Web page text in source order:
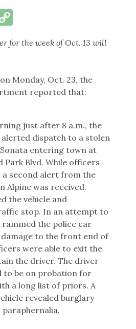
Link
for the week of Oct. 13 will
Monday, Oct. 23, the
reported that:
just after 8 a.m., the
alerted dispatch to a stolen
entering town at
Park Blvd. While officers
a second alert from the
Alpine was received.
the vehicle and
stop. In an attempt to
the police car
to the front end of
were able to exit the
the driver. The driver
to be on probation for
a long list of priors. A
revealed burglary